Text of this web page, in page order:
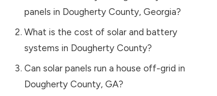
panels in Dougherty County, Georgia?
What is the cost of solar and battery
systems in Dougherty County?
Can solar panels run a house off-grid in
Dougherty County, GA?